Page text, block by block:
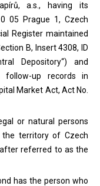
a.s., having its
05 Prague 1, Czech
Register maintained
B, Insert 4308, ID
Depository“) and
follow-up records in
Market Act, Act No.
or natural persons
territory of Czech
referred to as the
has the person who